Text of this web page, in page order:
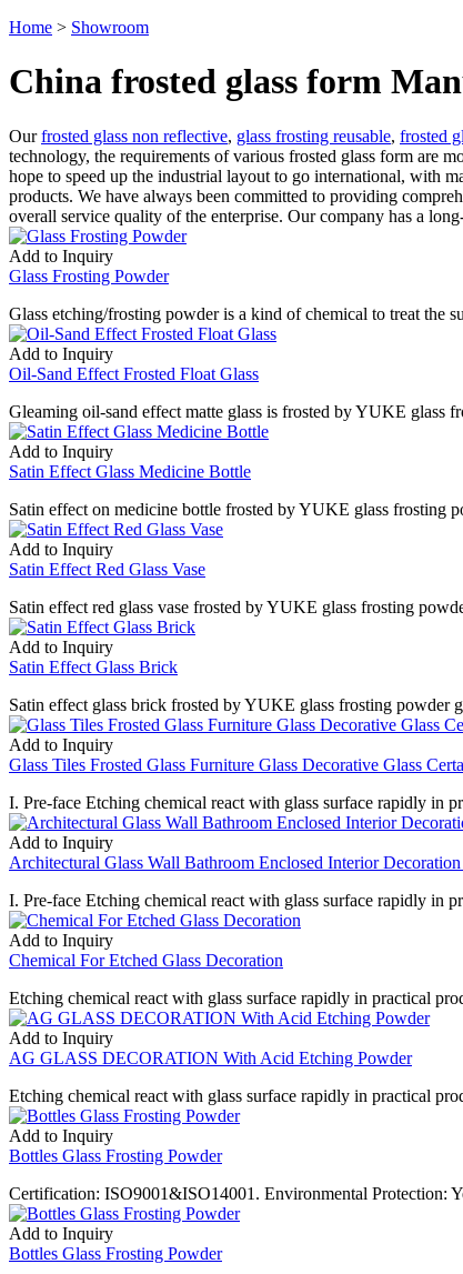
Home > Showroom
China frosted glass form
Ourfrosted glass non reflective, glass frosting reusable, frosted
technology, the requirements of various frosted glass form are
hope to speed up the industrial layout to go international, with
products. We have always been committed to providing
overall service quality of the enterprise. Our company has a
Add to Inquiry
Glass Frosting Powder
Glass etching/frosting powder is a kind of chemical to treat the
Add to Inquiry
Oil-Sand Effect Frosted Float Glass
Gleaming oil-sand effect matte glass is frosted by YUKE glass
Add to Inquiry
Satin Effect Glass Medicine Bottle
Satin effect on medicine bottle frosted by YUKE glass frosting
Add to Inquiry
Satin Effect Red Glass Vase
Satin effect red glass vase frosted by YUKE glass frosting
Add to Inquiry
Satin Effect Glass Brick
Satin effect glass brick frosted by YUKE glass frosting powder
Add to Inquiry
Glass Tiles Frosted Glass Furniture Glass Decorative Glass
I. Pre-face Etching chemical react with glass surface rapidly in
Add to Inquiry
Architectural Glass Wall Bathroom Enclosed Interior
I. Pre-face Etching chemical react with glass surface rapidly in
Add to Inquiry
Chemical For Etched Glass Decoration
Etching chemical react with glass surface rapidly in practical
Add to Inquiry
AG GLASS DECORATION With Acid Etching Powder
Etching chemical react with glass surface rapidly in practical
Add to Inquiry
Bottles Glass Frosting Powder
Certification: ISO9001&ISO14001. Environmental Protection:
Add to Inquiry
Bottles Glass Frosting Powder